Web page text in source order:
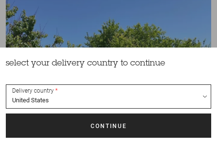
select your delivery country to continue
Delivery country